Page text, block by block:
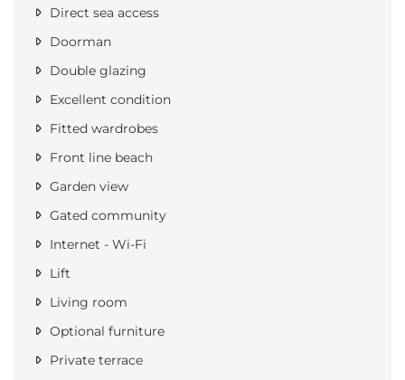
Direct sea access
Doorman
Double glazing
Excellent condition
Fitted wardrobes
Front line beach
Garden view
Gated community
Internet - Wi-Fi
Lift
Living room
Optional furniture
Private terrace